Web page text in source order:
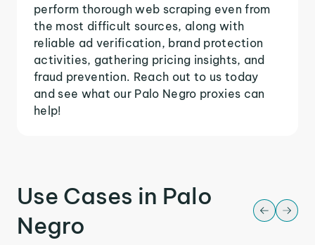
perform thorough web scraping even from
the most difficult sources, along with
reliable ad verification, brand protection
activities, gathering pricing insights, and
fraud prevention. Reach out to us today
and see what our Palo Negro proxies can
help!
Use Cases in Palo
Negro